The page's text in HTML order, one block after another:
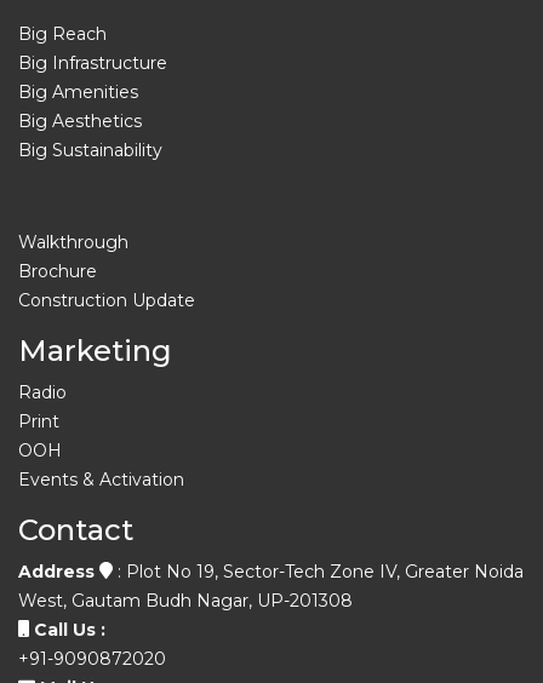
Big Reach
Big Infrastructure
Big Amenities
Big Aesthetics
Big Sustainability
Walkthrough
Brochure
Construction Update
Marketing
Radio
Print
OOH
Events & Activation
Contact
Address
: Plot No 19, Sector-Tech Zone IV, Greater Noida
West, Gautam Budh Nagar, UP-201308
Call Us :
+91-9090872020